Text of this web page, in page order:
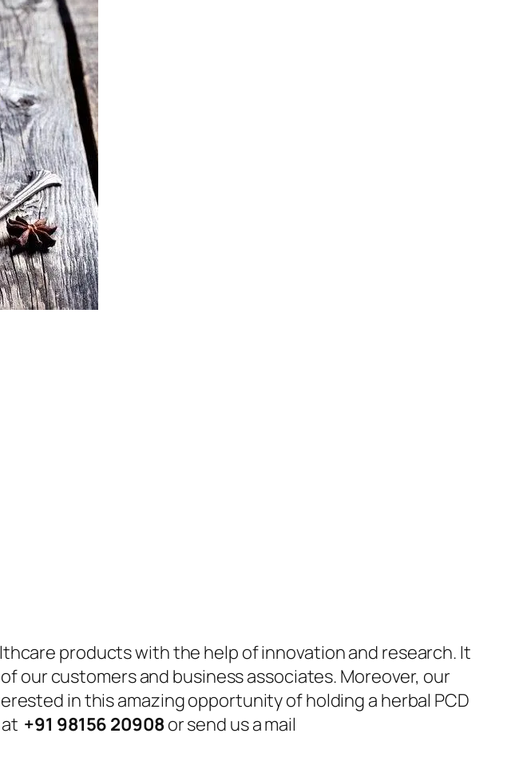
products with the help of innovation and research. It
our customers and business associates. Moreover, our
in this amazing opportunity of holding a herbal PCD
+91 98156 20908or send us a mail